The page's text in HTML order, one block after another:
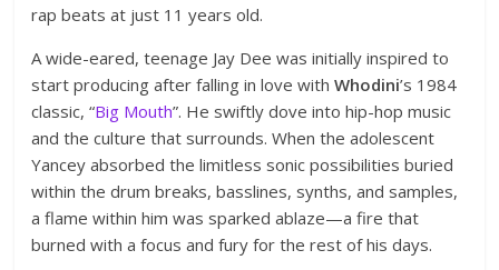
rap beats at just 11 years old.
A wide-eared, teenage Jay Dee was initially inspired to
start producing after falling in love withWhodini’s 1984
classic, “Big Mouth”. He swiftly dove into hip-hop music
and the culture that surrounds. When the adolescent
Yancey absorbed the limitless sonic possibilities buried
within the drum breaks, basslines, synths, and samples,
a flame within him was sparked ablaze—a fire that
burned with a focus and fury for the rest of his days.